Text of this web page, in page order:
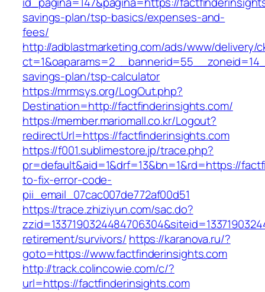
savings-plan/tsp-basics/expenses-and-
fees/
http://adblastmarketing.com/ads/www/delivery/
savings-plan/tsp-calculator
https://mrmsys.org/LogOut.php?
Destination=http://factfinderinsights.com/
https://member.mariomall.co.kr/Logout?
redirectUrl=https://factfinderinsights.com
https://f001.sublimestore.jp/trace.php?
pr=default&aid=1&drf=13&bn=1&rd=https://
to-fix-error-code-
pii_email_07cac007de772af00d51
https://trace.zhiziyun.com/sac.do?
retirement/survivors/ https://karanova.ru/?
goto=https://www.factfinderinsights.com
http://track.colincowie.com/c/?
url=https://factfinderinsights.com